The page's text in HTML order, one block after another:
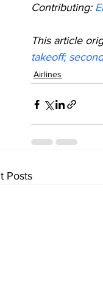
Contributing:
This article
takeoff;
Airlines
Posts